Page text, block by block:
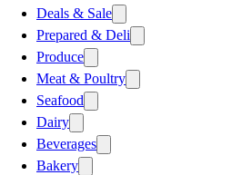
Deals & Sale
Prepared & Deli
Produce
Meat & Poultry
Seafood
Dairy
Beverages
Bakery